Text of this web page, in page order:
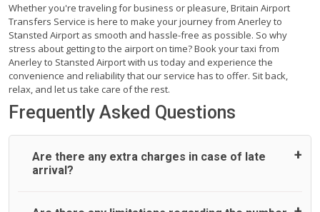
Whether you're traveling for business or pleasure, Britain Airport
Transfers Service is here to make your journey from Anerley to
Stansted Airport as smooth and hassle-free as possible. So why
stress about getting to the airport on time? Book your taxi from
Anerley to Stansted Airport with us today and experience the
convenience and reliability that our service has to offer. Sit back,
relax, and let us take care of the rest.
Frequently Asked Questions
Are there any extra charges in case of late
arrival?